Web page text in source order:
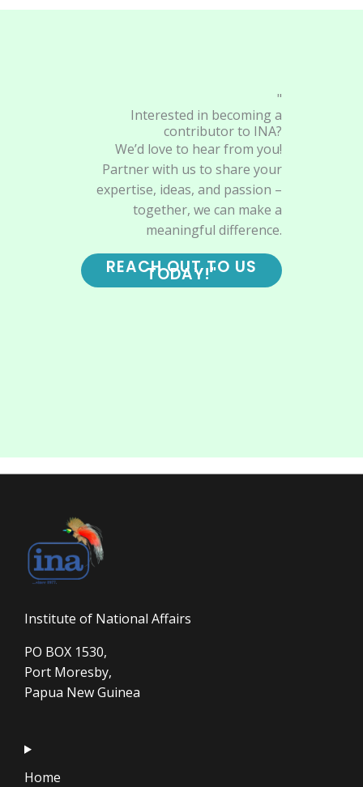
"
Interested in becoming a
contributor to INA?
We’d love to hear from you!
Partner with us to share your
expertise, ideas, and passion –
together, we can make a
meaningful difference.
REACH OUT TO US
TODAY!"
Institute of National Affairs
PO BOX 1530,
Port Moresby,
Papua New Guinea
Home